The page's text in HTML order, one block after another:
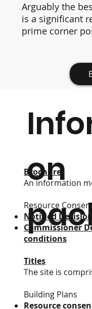
Arguably the
is a significant
prime corner
on
Brochure
An information
Resource
Notified
Commissioner
conditions
Titles
The site is
Building Plans​
Resource